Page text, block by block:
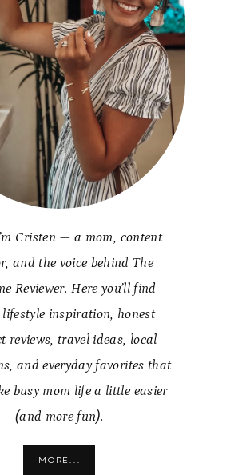
Cristen — a mom, content
and the voice behind The
Reviewer. Here you’ll find
inspiration, honest
reviews, travel ideas, local
and everyday favorites that
busy mom life a little easier
(and more fun).
MORE...